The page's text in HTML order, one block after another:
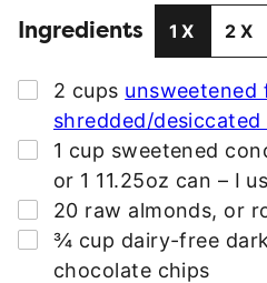
A
D
R
S
Ingredients 1X 2X
▢
2 cups unsweetened
shredded/
▢
1 cup sweetened
or 1 11.25oz can – I
▢
20 raw almonds, or
▢
¾ cup dairy-free
chocolate chips